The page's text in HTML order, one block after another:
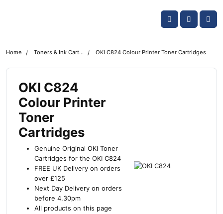
Account
Cart
Home Toners & Ink Cartridges OKI C824 Colour Printer Toner Cartridges
OKI C824
Colour Printer
Toner
Cartridges
Genuine Original OKI Toner
Cartridges for the OKI C824
FREE UK Delivery on orders
over £125
Next Day Delivery on orders
before 4.30pm
All products on this page